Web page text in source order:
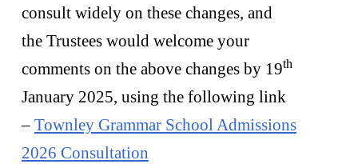
consult widely on these changes, and
the Trustees would welcome your
comments on the above changes by 19th
January 2025, using the following link
– Townley Grammar School Admissions
2026 Consultation